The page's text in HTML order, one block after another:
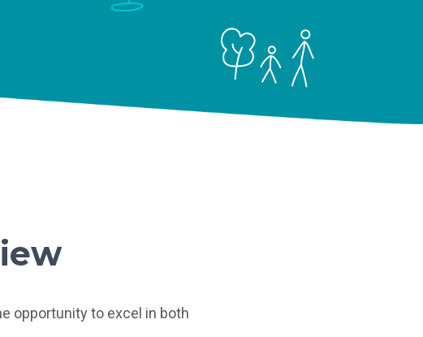
opportunity to excel in both